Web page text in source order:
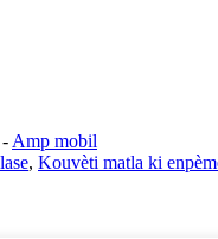
- Amp mobil
, Kouvèti matla ki